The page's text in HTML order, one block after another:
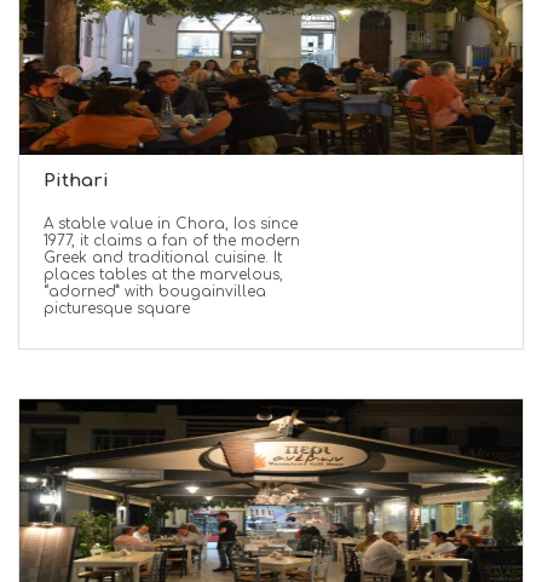
Pithari
A stable value in Chora, Ios since
1977, it claims a fan of the modern
Greek and traditional cuisine. It
places tables at the marvelous,
“adorned” with bougainvillea
picturesque square